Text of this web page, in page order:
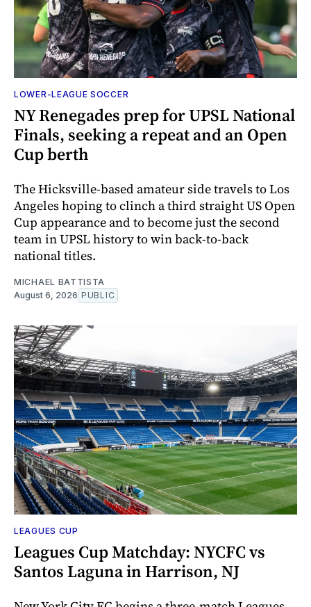
LOWER-LEAGUE SOCCER
NY Renegades prep for UPSL National
Finals, seeking a repeat and an Open
Cup berth
The Hicksville-based amateur side travels to Los
Angeles hoping to clinch a third straight US Open
Cup appearance and to become just the second
team in UPSL history to win back-to-back
national titles.
MICHAEL BATTISTA
August 6, 2026 PUBLIC
LEAGUES CUP
Leagues Cup Matchday: NYCFC vs
Santos Laguna in Harrison, NJ